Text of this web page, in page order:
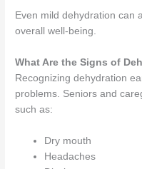
Even mild dehydration can
overall well-being.
What Are the Signs of
Recognizing dehydration
problems. Seniors and
such as:
Dry mouth
Headaches